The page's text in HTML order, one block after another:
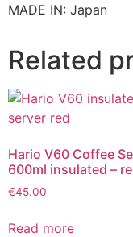
MADE IN: Japan
Related
Hario V60 Coffee
600ml insulated –
€45.00
Read more